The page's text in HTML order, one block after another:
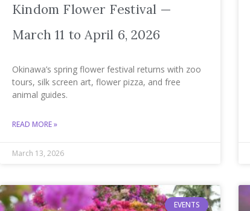
Kindom Flower Festival —
March 11 to April 6, 2026
Okinawa’s spring flower festival returns with zoo
tours, silk screen art, flower pizza, and free
animal guides.
READ MORE »
March 13, 2026
EVENTS